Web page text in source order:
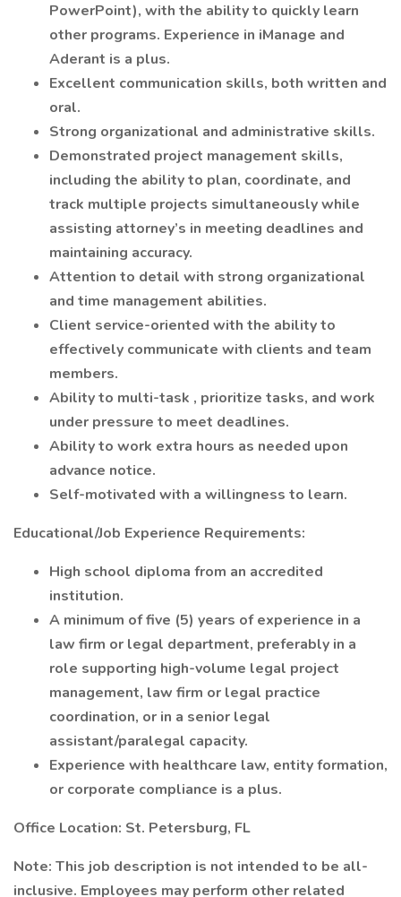
PowerPoint), with the ability to quickly learn
other programs. Experience in iManage and
Aderant is a plus.
Excellent communication skills, both written and
oral.
Strong organizational and administrative skills.
Demonstrated project management skills,
including the ability to plan, coordinate, and
track multiple projects simultaneously while
assisting attorney’s in meeting deadlines and
maintaining accuracy.
Attention to detail with strong organizational
and time management abilities.
Client service-oriented with the ability to
effectively communicate with clients and team
members.
Ability to multi-task , prioritize tasks, and work
under pressure to meet deadlines.
Ability to work extra hours as needed upon
advance notice.
Self-motivated with a willingness to learn.
Educational/Job Experience Requirements:
High school diploma from an accredited
institution.
A minimum of five (5) years of experience in a
law firm or legal department, preferably in a
role supporting high-volume legal project
management, law firm or legal practice
coordination, or in a senior legal
assistant/paralegal capacity.
Experience with healthcare law, entity formation,
or corporate compliance is a plus.
Office Location: St. Petersburg, FL
Note: This job description is not intended to be all-
inclusive. Employees may perform other related